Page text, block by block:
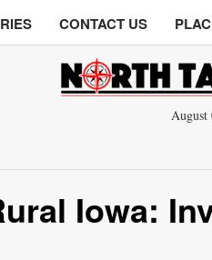
CONTACT US
August
Iowa: